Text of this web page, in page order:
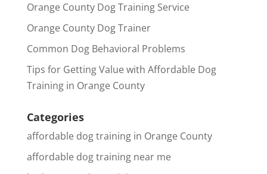
Orange County Dog Training Service
Orange County Dog Trainer
Common Dog Behavioral Problems
Tips for Getting Value with Affordable Dog
Training in Orange County
Categories
affordable dog training in Orange County
affordable dog training near me